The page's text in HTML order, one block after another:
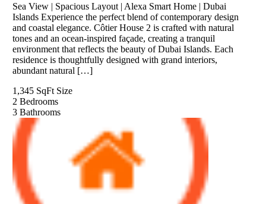
Sea View | Spacious Layout | Alexa Smart Home | Dubai
Islands Experience the perfect blend of contemporary design
and coastal elegance. Côtier House 2 is crafted with natural
tones and an ocean-inspired façade, creating a tranquil
environment that reflects the beauty of Dubai Islands. Each
residence is thoughtfully designed with grand interiors,
abundant natural […]
1,345 SqFt Size
2 Bedrooms
3 Bathrooms